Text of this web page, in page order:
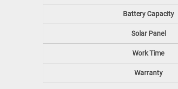
Battery Capacity
Solar Panel
Work Time
Warranty